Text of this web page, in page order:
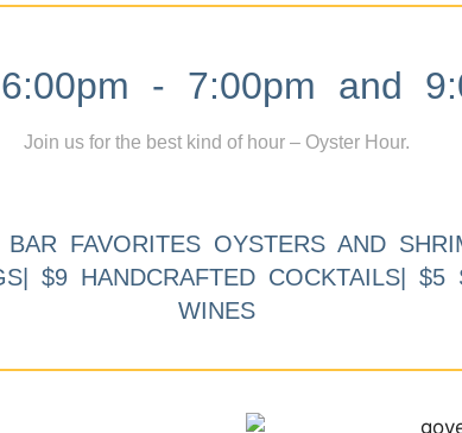
- 7:00pm and
Join us for the best kind of hour – Oyster Hour.
BAR FAVORITES OYSTERS AND
$9 HANDCRAFTED COCKTAILS| $5
WINES